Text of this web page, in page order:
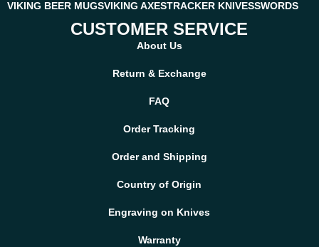
VIKING BEER MUGSVIKING AXESTRACKER KNIVESSWORDS
CUSTOMER SERVICE
About Us
Return & Exchange
FAQ
Order Tracking
Order and Shipping
Country of Origin
Engraving on Knives
Warranty